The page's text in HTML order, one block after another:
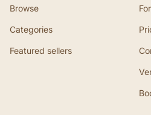
Browse
Categories
Featured sellers